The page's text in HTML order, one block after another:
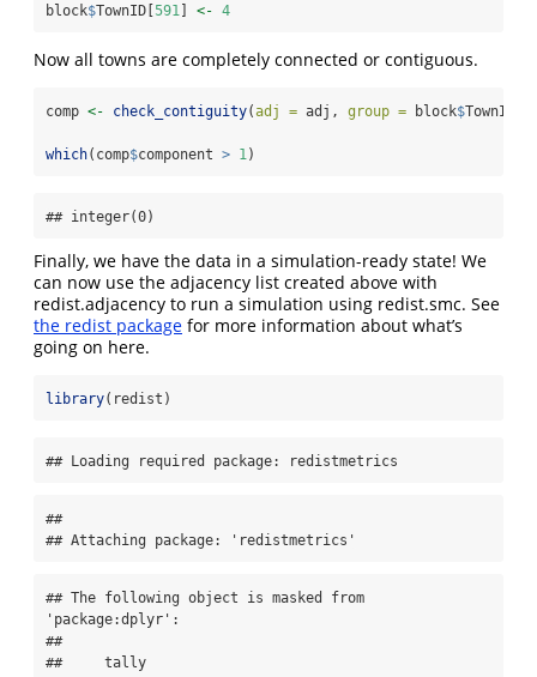
block$TownID[ 591 <- 4
Now all towns are completely connected or contiguous.
comp <- check_contiguity(adj = adj, group = block$TownID)
which(comp$component > 1)
## integer(0)
Finally, we have the data in a simulation-ready state! We
can now use the adjacency list created above with
redist.adjacency to run a simulation using redist.smc. See
the redist package for more information about what’s
going on here.
library(redist)
## Loading required package: redistmetrics
##
## Attaching package: 'redistmetrics'
## The following object is masked from
'package:dplyr':
##
##     tally